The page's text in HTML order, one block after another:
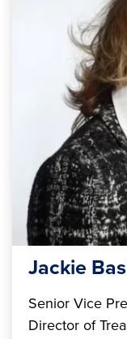
Jackie
Senior Vice
Director of